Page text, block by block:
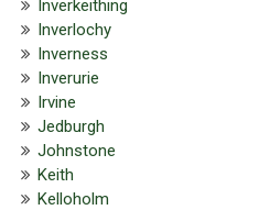
Inverkeithing
Inverlochy
Inverness
Inverurie
Irvine
Jedburgh
Johnstone
Keith
Kelloholm